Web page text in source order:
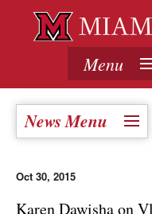
Menu
News Menu
Oct 30, 2015
Karen Dawisha on